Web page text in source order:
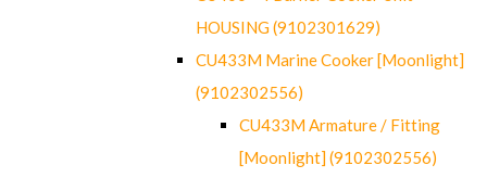
HOUSING (9102301629)
CU433M Marine Cooker [Moonlight]
(9102302556)
CU433M Armature / Fitting
[Moonlight] (9102302556)